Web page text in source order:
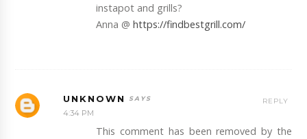
instapot and grills?
Anna @https://findbestgrill.com/
UNKNOWN
4:34 PM
This comment has been removed by the
REPLY